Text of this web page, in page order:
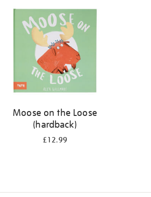
your
results
Moose on the Loose
(hardback)
£12.99